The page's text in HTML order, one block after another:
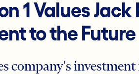
1 Values Jack
to the Future
company's investment